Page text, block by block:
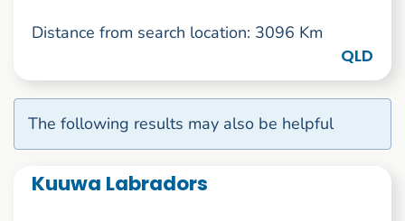
Distance from search location: 3096 Km
QLD
The following results may also be helpful
Kuuwa Labradors